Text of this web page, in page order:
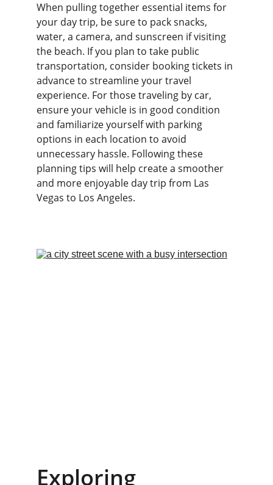
When pulling together essential items for
your day trip, be sure to pack snacks,
water, a camera, and sunscreen if visiting
the beach. If you plan to take public
transportation, consider booking tickets in
advance to streamline your travel
experience. For those traveling by car,
ensure your vehicle is in good condition
and familiarize yourself with parking
options in each location to avoid
unnecessary hassle. Following these
planning tips will help create a smoother
and more enjoyable day trip from Las
Vegas to Los Angeles.
Exploring